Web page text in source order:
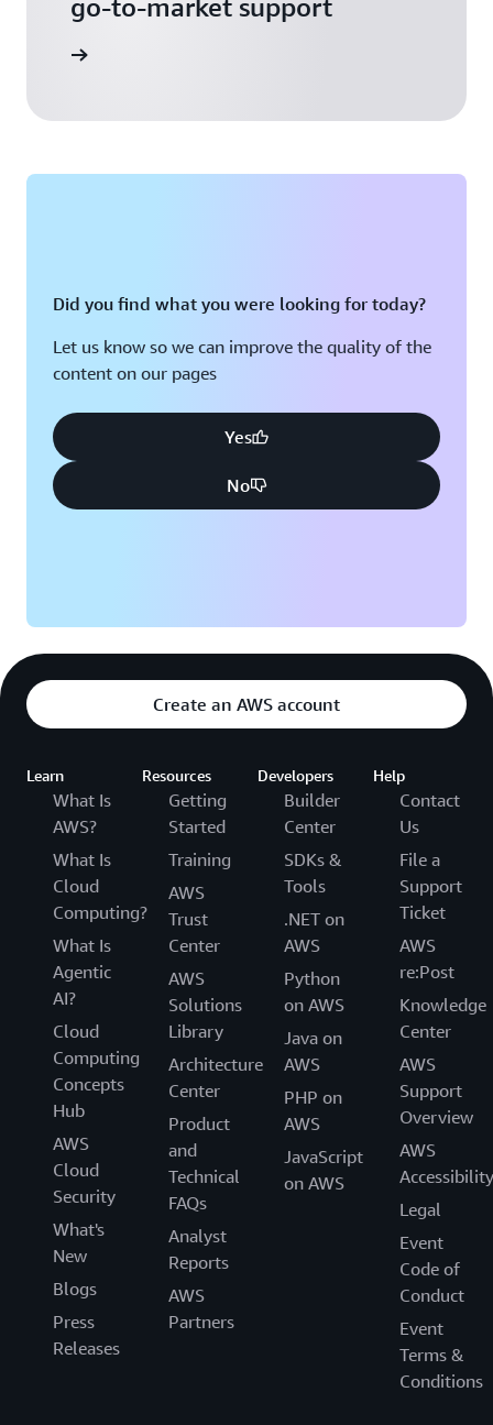
go-to-market support
Did you find what you were looking for today?
Let us know so we can improve the quality of the
content on our pages
Yes
No
Create an AWS account
Learn
What Is
AWS?
What Is
Cloud
Computing?
What Is
Agentic
AI?
Cloud
Computing
Concepts
Hub
AWS
Cloud
Security
What's
New
Blogs
Press
Releases
Resources
Getting
Started
Training
AWS
Trust
Center
AWS
Solutions
Library
Architecture
Center
Product
and
Technical
FAQs
Analyst
Reports
AWS
Partners
Developers
Builder
Center
SDKs &
Tools
.NET on
AWS
Python
on AWS
Java on
AWS
PHP on
AWS
JavaScript
on AWS
Help
Contact
Us
File a
Support
Ticket
AWS
re:Post
Knowledge
Center
AWS
Support
Overview
AWS
Accessibility
Legal
Event
Code of
Conduct
Event
Terms &
Conditions